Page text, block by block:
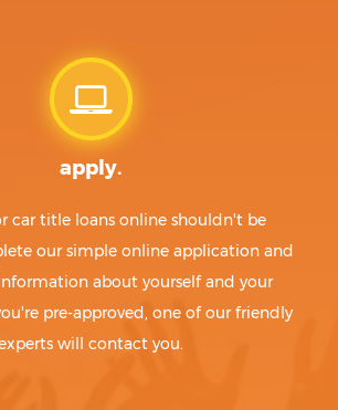
apply.
car title loans online shouldn't be
our simple online application and
about yourself and your
pre-approved, one of our friendly
will contact you.